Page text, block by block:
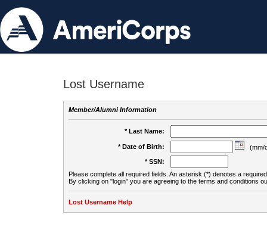
Lost Username
Member/Alumni Information
* Last Name:
* Date of Birth:
(mm/
* SSN:
Please complete all required fields. An asterisk (*) denotes a
By clicking on "login" you are agreeing to the terms and conditions
Lost Username Help